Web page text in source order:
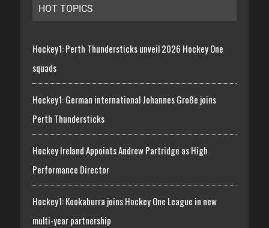
HOT TOPICS
Hockey1: Perth Thundersticks unveil 2026 Hockey One
squads
Hockey1: German international Johannes Große joins
Perth Thundersticks
Hockey Ireland Appoints Andrew Partridge as High
Performance Director
Hockey1: Kookaburra joins Hockey One League in new
multi-year partnership